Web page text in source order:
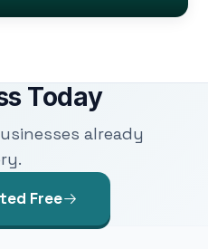
Today
already
Free